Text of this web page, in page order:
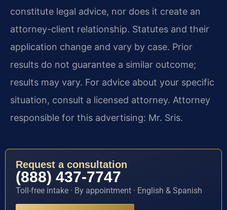
constitute legal advice, nor does it create an
attorney-client relationship. Statutes and their
application change and vary by case. Prior
results do not guarantee a similar outcome;
results may vary. For advice about your specific
situation, consult a licensed attorney. Attorney
responsible for this advertising: Mr. Sris.
Request a consultation
(888) 437-7747
Toll-free intake · By appointment · English & Spanish